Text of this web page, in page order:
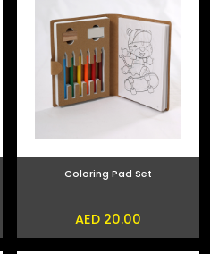
Coloring Pad Set
AED 20.00